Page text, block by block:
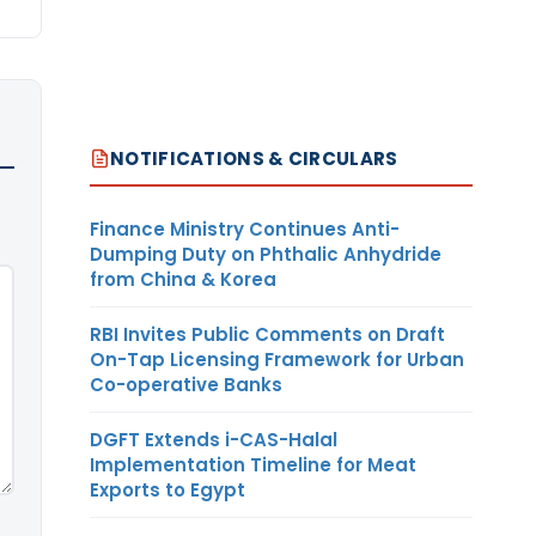
NOTIFICATIONS & CIRCULARS
Finance Ministry Continues Anti-
Dumping Duty on Phthalic Anhydride
from China & Korea
RBI Invites Public Comments on Draft
On-Tap Licensing Framework for Urban
Co-operative Banks
DGFT Extends i-CAS-Halal
Implementation Timeline for Meat
Exports to Egypt